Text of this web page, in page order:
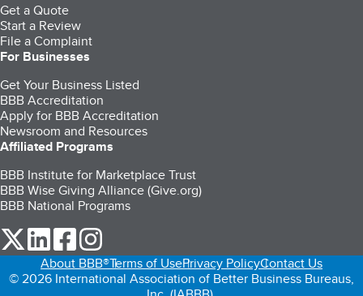
Get a Quote
Start a Review
File a Complaint
For Businesses
Get Your Business Listed
BBB Accreditation
Apply for BBB Accreditation
Newsroom and Resources
Affiliated Programs
BBB Institute for Marketplace Trust
BBB Wise Giving Alliance (Give.org)
BBB National Programs
our Twitter (opens in a new tab)
our LinkedIn (opens in a new tab)
our Facebook (opens in a new tab)
About BBB®Terms of UsePrivacy PolicyContact Us
© 2026 International Association of Better Business Bureaus,